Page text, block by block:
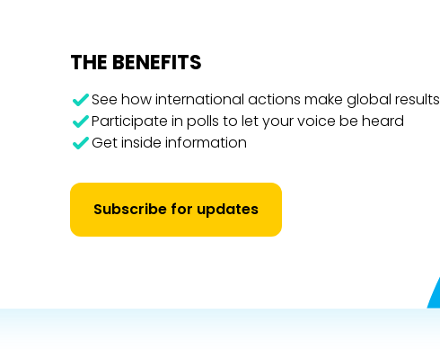
THE BENEFITS
See how international actions make global results
Participate in polls to let your voice be heard
Get inside information
Subscribe for updates